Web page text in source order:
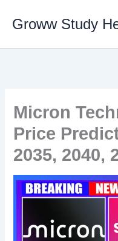
Groww Study
Micron
Price
2035, 2040,